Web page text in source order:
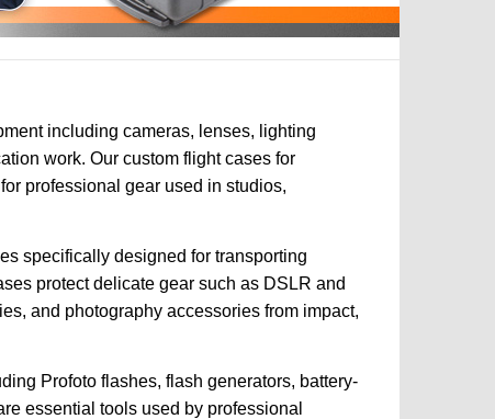
including cameras, lenses, lighting
work. Our custom flight cases for
professional gear used in studios,
specifically designed for transporting
protect delicate gear such as DSLR and
and photography accessories from impact,
Profoto flashes, flash generators, battery-
essential tools used by professional